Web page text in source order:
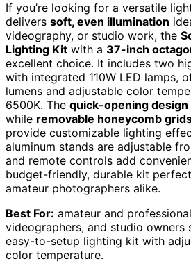
If you’re looking for a versatile
delivers soft, even illumination
videography, or studio work, the
Lighting Kit with a 37-inch
excellent choice. It includes two
with integrated 110W LED lamps,
lumens and adjustable color
6500K. The quick-opening design
while removable honeycomb
provide customizable lighting
aluminum stands are adjustable
and remote controls add
budget-friendly, durable kit
amateur photographers alike.
Best For: amateur and
videographers, and studio owners
easy-to-setup lighting kit with
color temperature.